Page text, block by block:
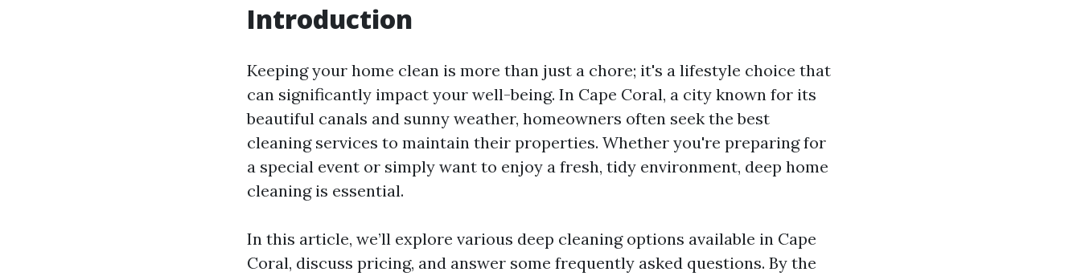
Introduction
Keeping your home clean is more than just a chore; it's a lifestyle choice that
can significantly impact your well-being. In Cape Coral, a city known for its
beautiful canals and sunny weather, homeowners often seek the best
cleaning services to maintain their properties. Whether you're preparing for
a special event or simply want to enjoy a fresh, tidy environment, deep home
cleaning is essential.
In this article, we’ll explore various deep cleaning options available in Cape
Coral, discuss pricing, and answer some frequently asked questions. By the